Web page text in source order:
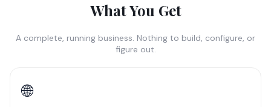
What You Get
A complete, running business. Nothing to build, configure, or
figure out.
🌐